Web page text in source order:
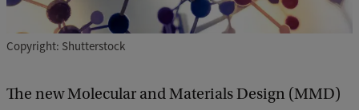
Copyright: Shutterstock
The new Molecular and Materials Design (MMD)